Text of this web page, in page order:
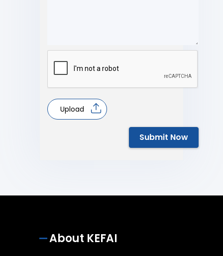
Upload
Submit Now
About KEFAI